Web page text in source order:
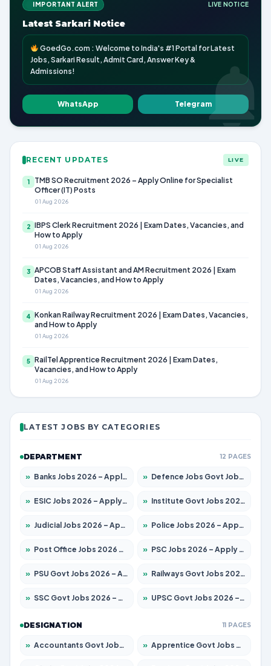
IMPORTANT ALERT LIVE NOTICE
Latest Sarkari Notice
GoedGo.com : Welcome to India's #1 Portal for Latest
Jobs, Sarkari Result, Admit Card, Answer Key &
Admissions!
WhatsApp Telegram
RECENT UPDATES LIVE
1
TMB SO Recruitment 2026 – Apply Online for Specialist
Officer (IT) Posts
01 Aug 2026
2 IBPS Clerk Recruitment 2026 | Exam Dates, Vacancies, and
How to Apply
01 Aug 2026
3 APCOB Staff Assistant and AM Recruitment 2026 | Exam
Dates, Vacancies, and How to Apply
01 Aug 2026
4 Konkan Railway Recruitment 2026 | Exam Dates, Vacancies,
and How to Apply
01 Aug 2026
5 RailTel Apprentice Recruitment 2026 | Exam Dates,
Vacancies, and How to Apply
01 Aug 2026
LATEST JOBS BY CATEGORIES
DEPARTMENT 12 PAGES
» Banks Jobs 2026 – Apply for 14300 Posts » Defence Jobs Govt Jobs 2026 – Apply for 4651 Posts
» ESIC Jobs 2026 – Apply for 192 Posts » Institute Govt Jobs 2026 – Apply for 5233 Posts
» Judicial Jobs 2026 – Apply for 1039 Posts » Police Jobs 2026 – Apply for 8326 Posts
» Post Office Jobs 2026 – Apply Online » PSC Jobs 2026 – Apply for 3077 Posts
» PSU Govt Jobs 2026 – Apply for 11059 Posts » Railways Govt Jobs 2026 – Apply for 13534 Posts
» SSC Govt Jobs 2026 – Apply for 14312 Posts » UPSC Govt Jobs 2026 – Apply for 868 Posts
DESIGNATION 11 PAGES
» Accountants Govt Jobs 2026 – Apply for 2504 Posts » Apprentice Govt Jobs 2026 – Apply for 15126 Posts